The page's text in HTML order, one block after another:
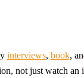
interviews, book,
not just watch an